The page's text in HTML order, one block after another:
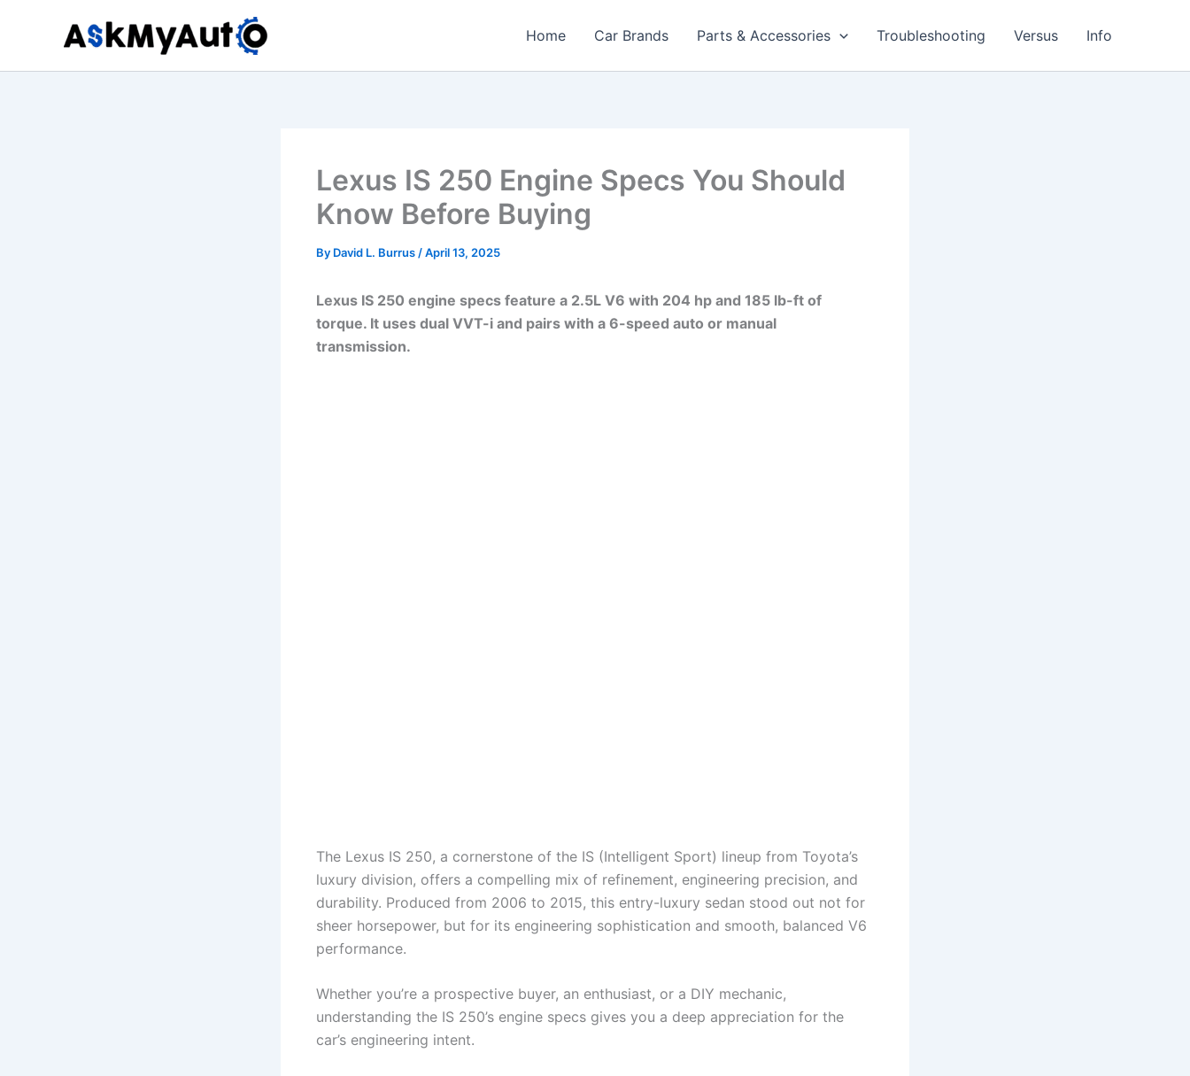
Home Car Brands Parts & Accessories Troubleshooting Versus Info
Lexus IS 250 Engine Specs You Should
Know Before Buying
By David L. Burrus /April 13, 2025
Lexus IS 250 engine specs feature a 2.5L V6 with 204 hp and 185 lb-ft of
torque. It uses dual VVT-i and pairs with a 6-speed auto or manual
transmission.
The Lexus IS 250, a cornerstone of the IS (Intelligent Sport) lineup from Toyota’s
luxury division, offers a compelling mix of refinement, engineering precision, and
durability. Produced from 2006 to 2015, this entry-luxury sedan stood out not for
sheer horsepower, but for its engineering sophistication and smooth, balanced V6
performance.
Whether you’re a prospective buyer, an enthusiast, or a DIY mechanic,
understanding the IS 250’s engine specs gives you a deep appreciation for the
car’s engineering intent.